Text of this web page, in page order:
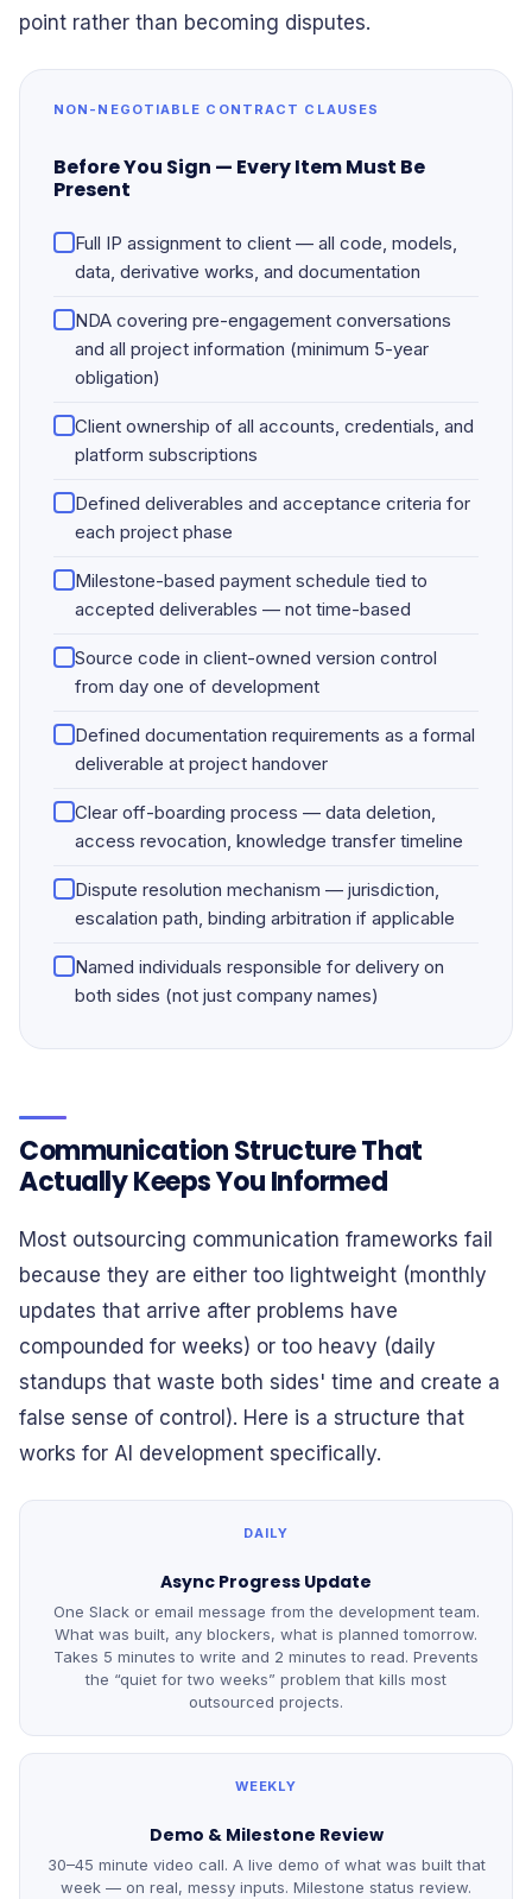
point rather than becoming disputes.
NON-NEGOTIABLE CONTRACT CLAUSES
Before You Sign — Every Item Must Be
Present
Full IP assignment to client — all code, models,
data, derivative works, and documentation
NDA covering pre-engagement conversations
and all project information (minimum 5-year
obligation)
Client ownership of all accounts, credentials, and
platform subscriptions
Defined deliverables and acceptance criteria for
each project phase
Milestone-based payment schedule tied to
accepted deliverables — not time-based
Source code in client-owned version control
from day one of development
Defined documentation requirements as a formal
deliverable at project handover
Clear off-boarding process — data deletion,
access revocation, knowledge transfer timeline
Dispute resolution mechanism — jurisdiction,
escalation path, binding arbitration if applicable
Named individuals responsible for delivery on
both sides (not just company names)
Communication Structure That
Actually Keeps You Informed
Most outsourcing communication frameworks fail
because they are either too lightweight (monthly
updates that arrive after problems have
compounded for weeks) or too heavy (daily
standups that waste both sides' time and create a
false sense of control). Here is a structure that
works for AI development specifically.
DAILY
Async Progress Update
One Slack or email message from the development team.
What was built, any blockers, what is planned tomorrow.
Takes 5 minutes to write and 2 minutes to read. Prevents
the “quiet for two weeks” problem that kills most
outsourced projects.
WEEKLY
Demo & Milestone Review
30–45 minute video call. A live demo of what was built that
week — on real, messy inputs. Milestone status review.